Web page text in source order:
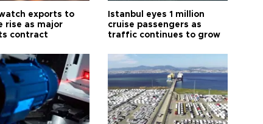
exports to
rise as major
contract
Istanbul eyes 1 million
cruise passengers as
traffic continues to grow